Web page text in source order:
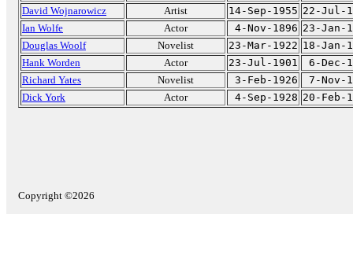
David Wojnarowicz
Artist 14-Sep-1955 22-Jul-
Ian Wolfe
Actor 4-Nov-1896 23-Jan-
Douglas Woolf
Novelist 23-Mar-1922 18-Jan-
Hank Worden
Actor 23-Jul-1901
6-Dec-
Richard Yates
Novelist 3-Feb-1926
7-Nov-
Dick York
Actor 4-Sep-1928 20-Feb-
Copyright ©2026